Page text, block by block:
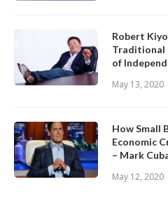
Robert
Traditional
of
May 13, 2020
How Small
Economic
– Mark
May 12, 2020